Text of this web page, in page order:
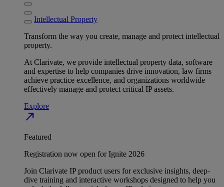
Intellectual Property
Transform the way you create, manage and protect intellectual
property.
At Clarivate, we provide intellectual property data, software
and expertise to help companies drive innovation, law firms
achieve practice excellence, and organizations worldwide
effectively manage and protect critical IP assets.
Explore
north_east
Featured
Registration now open for Ignite 2026
Join Clarivate IP product users for exclusive insights, deep-
dive training and interactive workshops designed to help you